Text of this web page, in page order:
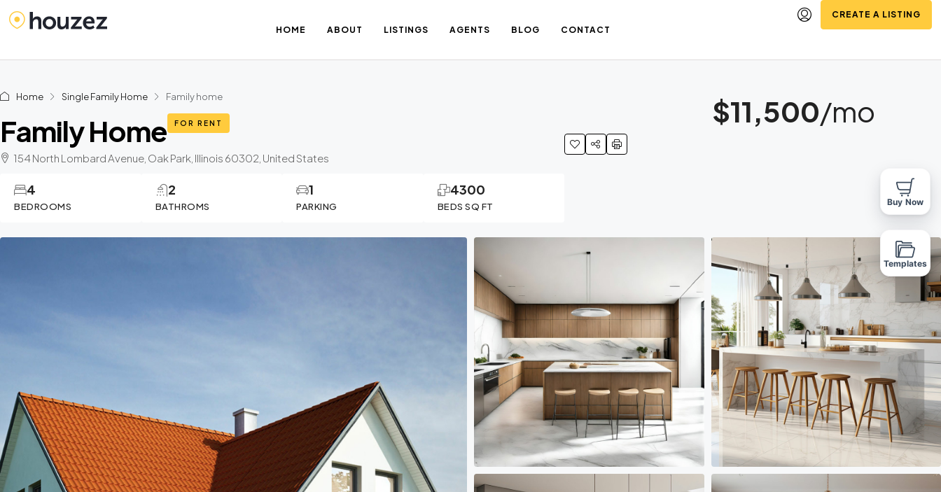
HOME ABOUT LISTINGS AGENTS BLOG CONTACT
CREATE A LISTING
Home Single Family Home Family home
Family Home FOR RENT
154 North Lombard Avenue, Oak Park, Illinois 60302, United States
BEDROOMS
4
BATHROMS
2
PARKING
1
BEDS SQ FT
4300
$11,500/mo
Buy Now
Templates